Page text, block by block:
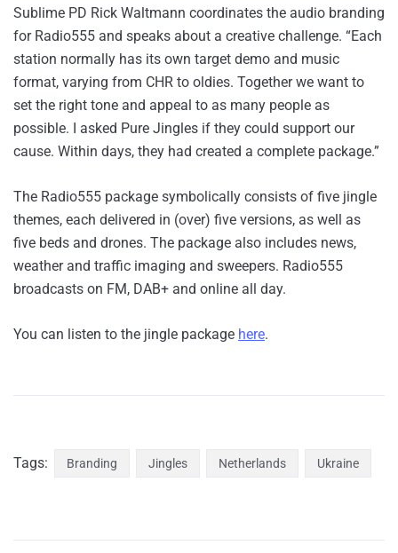
Sublime PD Rick Waltmann coordinates the audio branding
for Radio555 and speaks about a creative challenge. “Each
station normally has its own target demo and music
format, varying from CHR to oldies. Together we want to
set the right tone and appeal to as many people as
possible. I asked Pure Jingles if they could support our
cause. Within days, they had created a complete package.”
The Radio555 package symbolically consists of five jingle
themes, each delivered in (over) five versions, as well as
five beds and drones. The package also includes news,
weather and traffic imaging and sweepers. Radio555
broadcasts on FM, DAB+ and online all day.
You can listen to the jingle package here.
Tags: Branding Jingles Netherlands Ukraine